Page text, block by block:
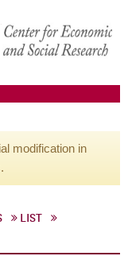
modification in
LIST